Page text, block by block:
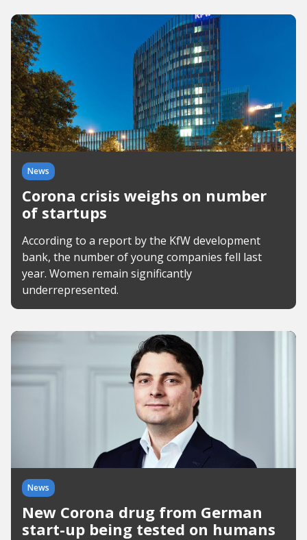
News
Corona crisis weighs on number
of startups
According to a report by the KfW development
bank, the number of young companies fell last
year. Women remain significantly
underrepresented.
News
New Corona drug from German
start-up being tested on humans